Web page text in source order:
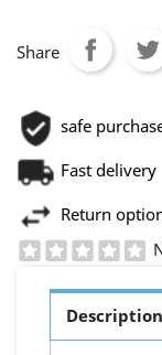
Share
safe
Fast delivery
Return
Description